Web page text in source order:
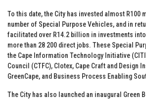
To this date, the City has invested almost R100
number of Special Purpose Vehicles, and in
facilitated over R14.2 billion in investments into
more than 28 200 direct jobs. These Special
the Cape Information Technology Initiative
Council (CTFC), Clotex, Cape Craft and Design
GreenCape, and Business Process Enabling
The City has also launched an inaugural Green